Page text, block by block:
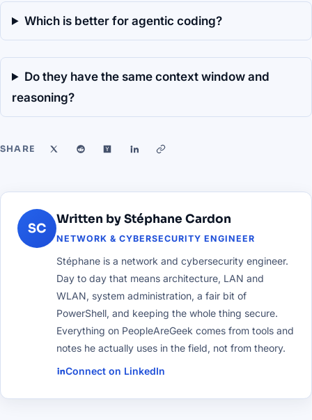
Which is better for agentic coding?
Do they have the same context window and
reasoning?
SHARE
SC
Written by Stéphane Cardon
NETWORK & CYBERSECURITY ENGINEER
Stéphane is a network and cybersecurity engineer.
Day to day that means architecture, LAN and
WLAN, system administration, a fair bit of
PowerShell, and keeping the whole thing secure.
Everything on PeopleAreGeek comes from tools and
notes he actually uses in the field, not from theory.
Connect on LinkedIn